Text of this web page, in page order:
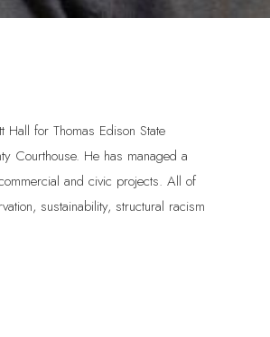
for Thomas Edison State
Courthouse. He has managed a
and civic projects. All of
sustainability, structural racism